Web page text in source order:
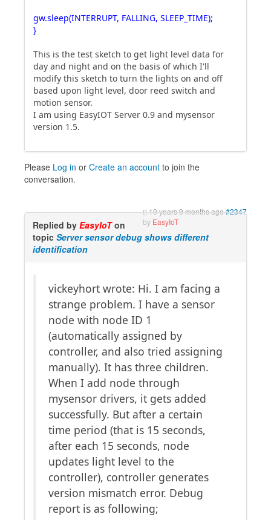
gw.sleep(INTERRUPT, FALLING, SLEEP_TIME);
}
This is the test sketch to get light level data for
day and night and on the basis of which I'll
modify this sketch to turn the lights on and off
based upon light level, door reed switch and
motion sensor.
I am using EasyIOT Server 0.9 and mysensor
version 1.5.
Please Log in or Create an account to join the
conversation.
10 years 9 months ago#2347
by EasyIoT
Replied by EasyIoTon
topic Server sensor debug shows different
identification
vickeyhort wrote: Hi. I am facing a
strange problem. I have a sensor
node with node ID 1
(automatically assigned by
controller, and also tried assigning
manually). It has three children.
When I add node through
mysensor drivers, it gets added
successfully. But after a certain
time period (that is 15 seconds,
after each 15 seconds, node
updates light level to the
controller), controller generates
version mismatch error. Debug
report is as following;